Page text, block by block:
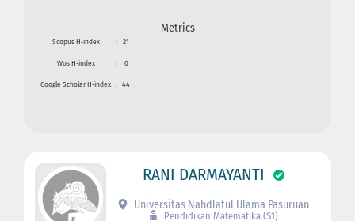
Metrics
Scopus H-index : 21
Wos H-index : 0
Google Scholar H-index : 44
RANI DARMAYANTI
Universitas Nahdlatul Ulama Pasuruan
Pendidikan Matematika (S1)